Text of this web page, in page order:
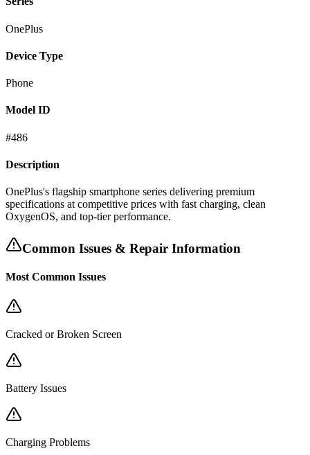
OnePlus
Device Type
Phone
Model ID
#486
Description
OnePlus's flagship smartphone series delivering premium
specifications at competitive prices with fast charging, clean
OxygenOS, and top-tier performance.
Common Issues & Repair Information
Most Common Issues
Cracked or Broken Screen
Battery Issues
Charging Problems